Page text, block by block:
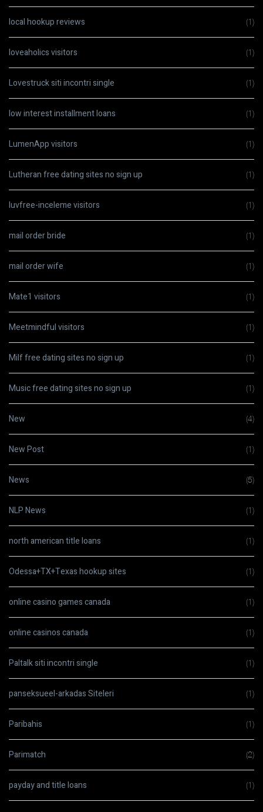
local hookup reviews (1)
loveaholics visitors (1)
Lovestruck siti incontri single (1)
low interest installment loans (1)
LumenApp visitors (1)
Lutheran free dating sites no sign up (1)
luvfree-inceleme visitors (1)
mail order bride (1)
mail order wife (1)
Mate1 visitors (1)
Meetmindful visitors (1)
Milf free dating sites no sign up (1)
Music free dating sites no sign up (1)
New (4)
New Post (1)
News (5)
NLP News (1)
north american title loans (1)
Odessa+TX+Texas hookup sites (1)
online casino games canada (1)
online casinos canada (1)
Paltalk siti incontri single (1)
panseksueel-arkadas Siteleri (1)
Paribahis (1)
Parimatch (2)
payday and title loans (1)